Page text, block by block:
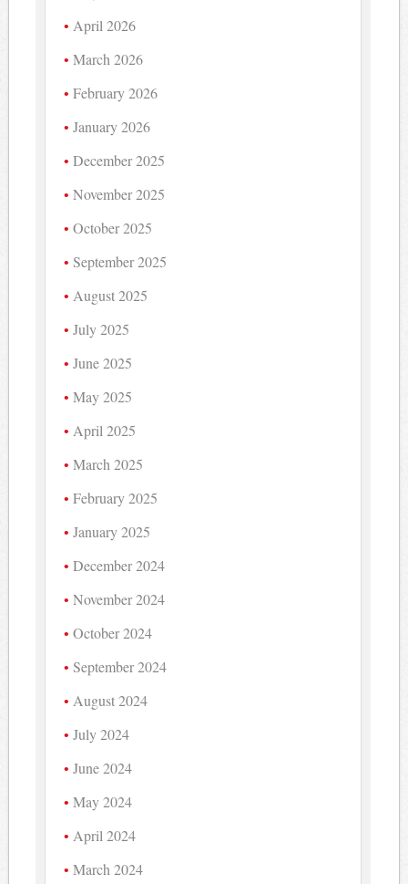
April 2026
March 2026
February 2026
January 2026
December 2025
November 2025
October 2025
September 2025
August 2025
July 2025
June 2025
May 2025
April 2025
March 2025
February 2025
January 2025
December 2024
November 2024
October 2024
September 2024
August 2024
July 2024
June 2024
May 2024
April 2024
March 2024